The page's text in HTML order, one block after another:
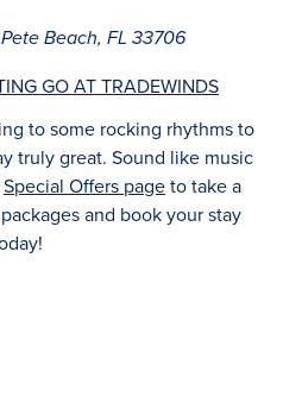
Beach, FL 33706
GO AT TRADEWINDS
to some rocking rhythms to
truly great. Sound like music
Special Offers pageto take a
and book your stay